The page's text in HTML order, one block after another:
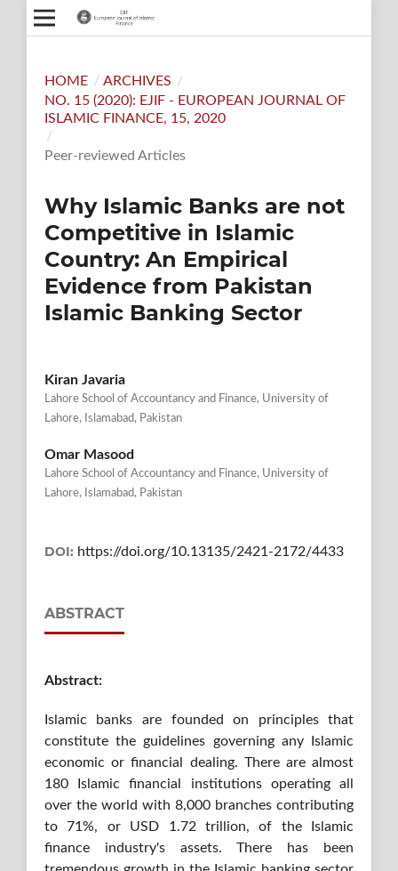
HOME / ARCHIVES /
NO. 15 (2020): EJIF - EUROPEAN JOURNAL OF
ISLAMIC FINANCE, 15, 2020
/
Peer-reviewed Articles
Why Islamic Banks are not
Competitive in Islamic
Country: An Empirical
Evidence from Pakistan
Islamic Banking Sector
Kiran Javaria
Lahore School of Accountancy and Finance, University of
Lahore, Islamabad, Pakistan
Omar Masood
Lahore School of Accountancy and Finance, University of
Lahore, Islamabad, Pakistan
DOI: https://doi.org/10.13135/2421-2172/4433
ABSTRACT
Abstract:
Islamic banks are founded on principles that
constitute the guidelines governing any Islamic
economic or financial dealing. There are almost
180 Islamic financial institutions operating all
over the world with 8,000 branches contributing
to 71%, or USD 1.72 trillion, of the Islamic
finance industry's assets. There has been